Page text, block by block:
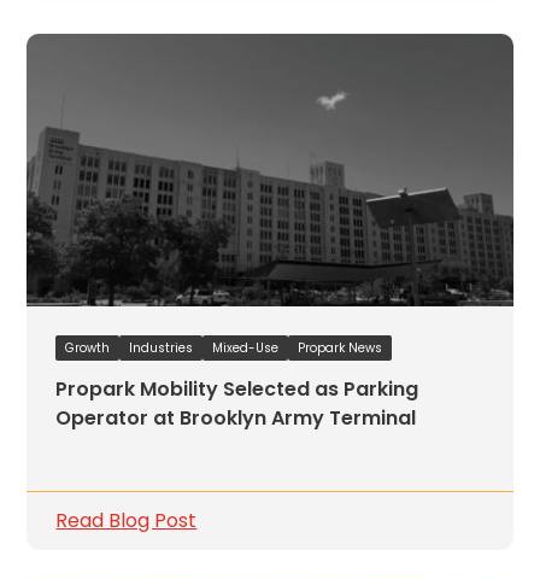
Growth Industries Mixed-Use Propark News
Propark Mobility Selected as Parking
Operator at Brooklyn Army Terminal
Read Blog Post